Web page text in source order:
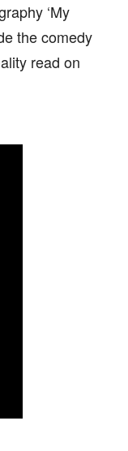
‘My
the comedy
read on